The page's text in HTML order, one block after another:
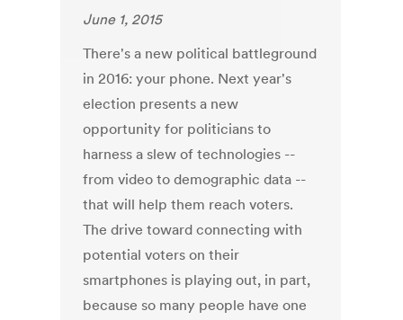
June 1, 2015
There's a new political battleground
in 2016: your phone. Next year's
election presents a new
opportunity for politicians to
harness a slew of technologies --
from video to demographic data --
that will help them reach voters.
The drive toward connecting with
potential voters on their
smartphones is playing out, in part,
because so many people have one